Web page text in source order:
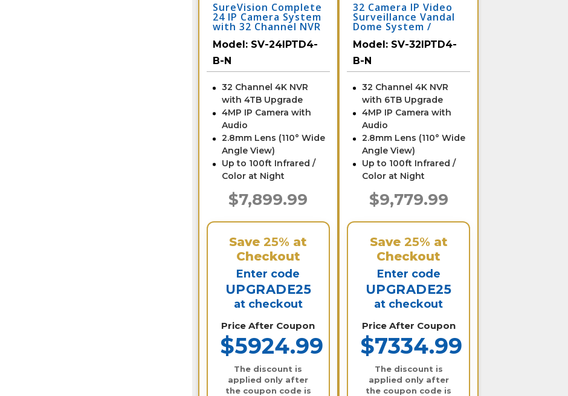
SureVision Complete
24 IP Camera System
with 32 Channel NVR
Model: SV-24IPTD4-
B-N
32 Channel 4K NVR
with 4TB Upgrade
4MP IP Camera with
Audio
2.8mm Lens (110° Wide
Angle View)
Up to 100ft Infrared /
Color at Night
$7,899.99
Save25% at
Checkout
Enter code
UPGRADE25
at checkout
Price After Coupon
$5924.99
The discount is
applied only after
the coupon code is
32 Camera IP Video
Surveillance Vandal
Dome System /
32IPTD4-B-N
Model: SV-32IPTD4-
B-N
32 Channel 4K NVR
with 6TB Upgrade
4MP IP Camera with
Audio
2.8mm Lens (110° Wide
Angle View)
Up to 100ft Infrared /
Color at Night
$9,779.99
Save 25% at
Checkout
Enter code
UPGRADE25
at checkout
Price After Coupon
$7334.99
The discount is
applied only after
the coupon code is